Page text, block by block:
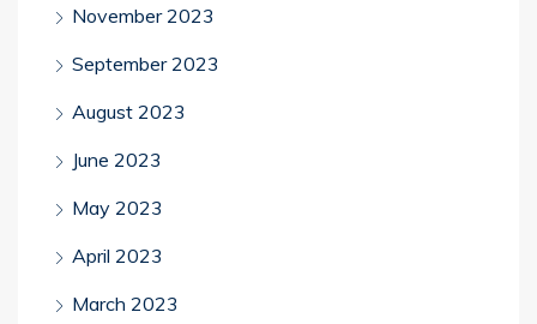
November 2023
September 2023
August 2023
June 2023
May 2023
April 2023
March 2023